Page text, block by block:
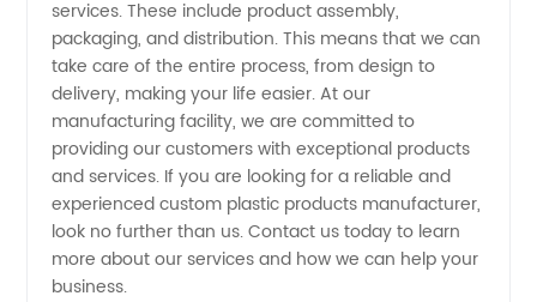
Available
services. These include product assembly,
packaging, and distribution. This means that we can
take care of the entire process, from design to
delivery, making your life easier. At our
manufacturing facility, we are committed to
providing our customers with exceptional products
and services. If you are looking for a reliable and
experienced custom plastic products manufacturer,
look no further than us. Contact us today to learn
more about our services and how we can help your
business.